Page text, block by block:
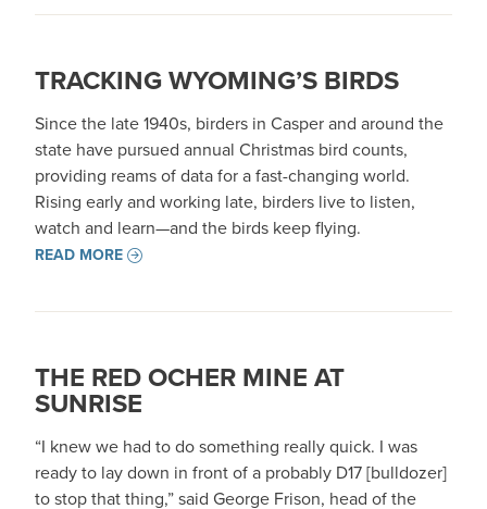
TRACKING WYOMING’S BIRDS
Since the late 1940s, birders in Casper and around the
state have pursued annual Christmas bird counts,
providing reams of data for a fast-changing world.
Rising early and working late, birders live to listen,
watch and learn—and the birds keep flying.
READ MORE
THE RED OCHER MINE AT
SUNRISE
“I knew we had to do something really quick. I was
ready to lay down in front of a probably D17 [bulldozer]
to stop that thing,” said George Frison, head of the